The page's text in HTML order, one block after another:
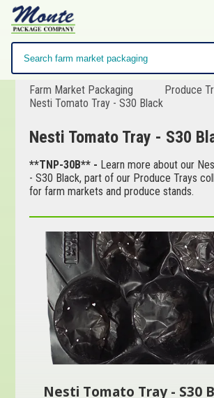
Farm Market Packaging
Produce
Nesti Tomato Tray - S30 Black
Nesti Tomato Tray - S30
**TNP-30B** - Learn more about our
- S30 Black, part of our Produce Trays
for farm markets and produce stands.
Nesti Tomato Tray - S30